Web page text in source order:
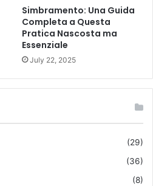
Simbramento: Una Guida
Completa a Questa
Pratica Nascosta ma
Essenziale
July 22, 2025
(29)
(36)
(8)